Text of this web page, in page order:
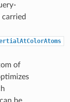
carried
of